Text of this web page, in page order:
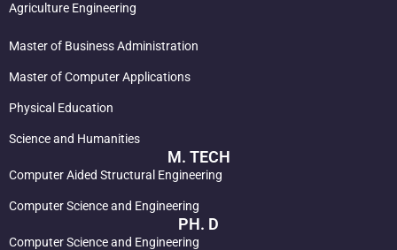
Agriculture Engineering
Master of Business Administration
Master of Computer Applications
Physical Education
Science and Humanities
M. TECH
Computer Aided Structural Engineering
Computer Science and Engineering
PH. D
Computer Science and Engineering